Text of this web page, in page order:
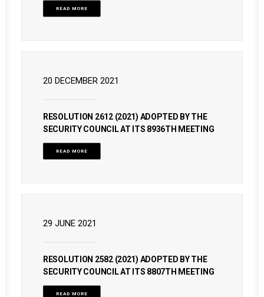
READ MORE
20 DECEMBER 2021
RESOLUTION 2612 (2021) ADOPTED BY THE
SECURITY COUNCIL AT ITS 8936TH MEETING
READ MORE
29 JUNE 2021
RESOLUTION 2582 (2021) ADOPTED BY THE
SECURITY COUNCIL AT ITS 8807TH MEETING
READ MORE